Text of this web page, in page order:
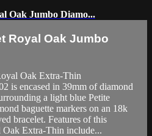
Oak Jumbo Diamo...
Royal Oak Jumbo
Oak Extra-Thin
is encased in 39mm of diamond
a light blue Petite
baguette markers on an 18k
bracelet. Features of this
Oak Extra-Thin include...